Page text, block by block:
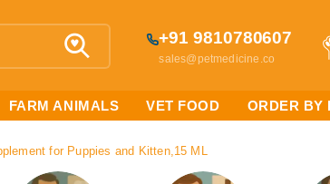
+91 9810780607
sales@petmedicine.co
FARM ANIMALS VET FOOD ORDER BY
for Puppies and Kitten,15 ML